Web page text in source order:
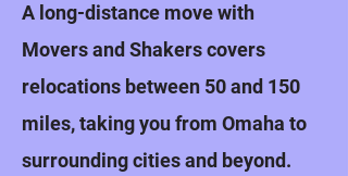
A long-distance move with
Movers and Shakers covers
relocations between 50 and 150
miles, taking you from Omaha to
surrounding cities and beyond.